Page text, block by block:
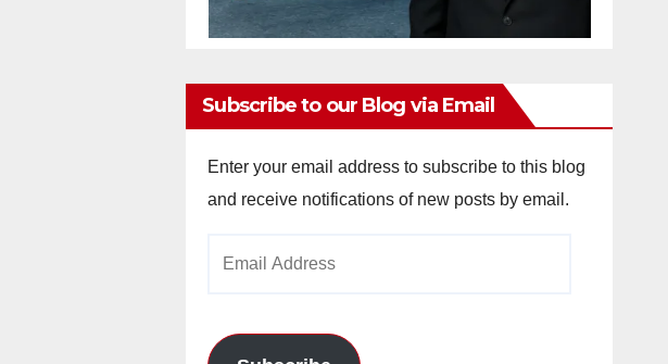
Subscribe to our Blog via Email
Enter your email address to subscribe to this blog
and receive notifications of new posts by email.